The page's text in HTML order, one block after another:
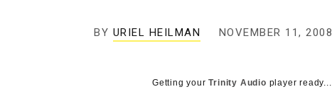
n
BY URIEL HEILMAN NOVEMBER 11, 2008
Getting yourTrinity Audio player ready...